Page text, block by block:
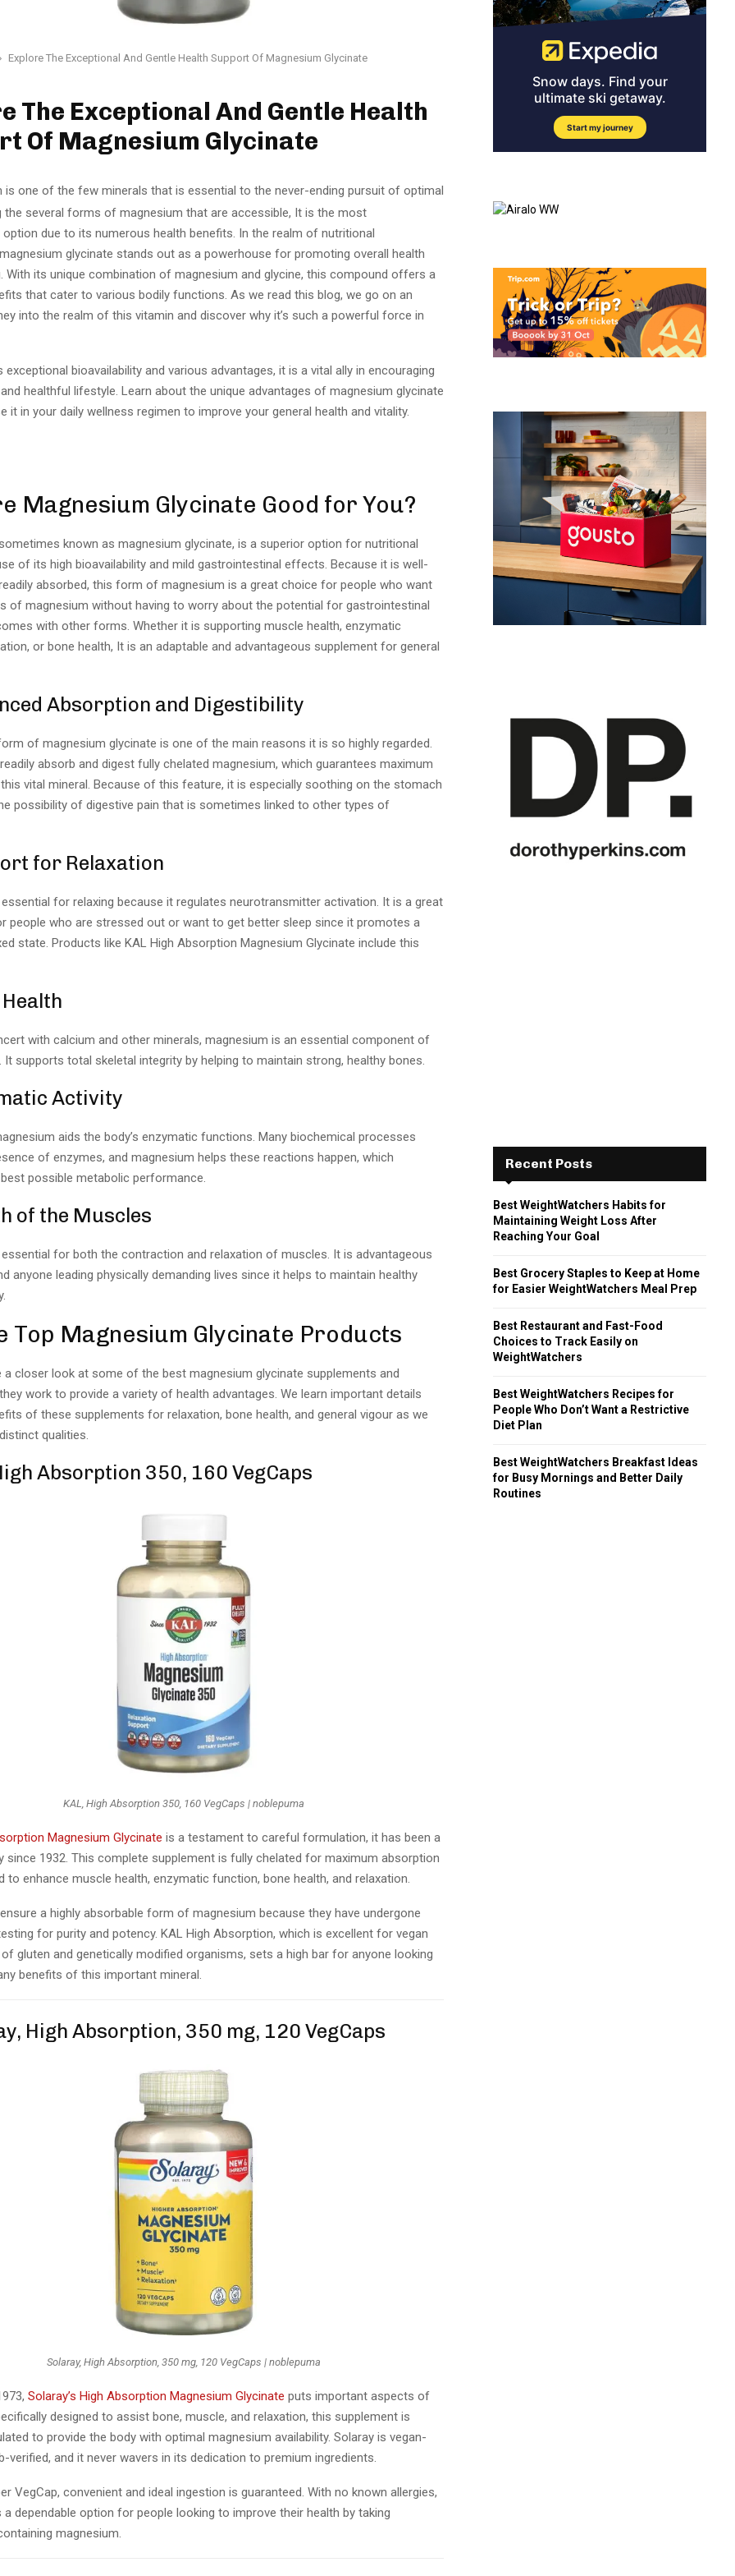
Explore The Exceptional And Gentle Health Support Of Magnesium Glycinate
The Exceptional And Gentle Health
Of Magnesium Glycinate
is one of the few minerals that is essential to the never-ending pursuit of optimal
the several forms of magnesium that are accessible, It is the most
option due to its numerous health benefits. In the realm of nutritional
glycinate stands out as a powerhouse for promoting overall health
With its unique combination of magnesium and glycine, this compound offers a
that cater to various bodily functions. As we read this blog, we go on an
into the realm of this vitamin and discover why it’s such a powerful force in
bioavailability and various advantages, it is a vital ally in encouraging
healthful lifestyle. Learn about the unique advantages of magnesium glycinate
it in your daily wellness regimen to improve your general health and vitality.
Magnesium Glycinate Good for You?
known as magnesium glycinate, is a superior option for nutritional
of its high bioavailability and mild gastrointestinal effects. Because it is well-
absorbed, this form of magnesium is a great choice for people who want
of magnesium without having to worry about the potential for gastrointestinal
with other forms. Whether it is supporting muscle health, enzymatic
or bone health, It is an adaptable and advantageous supplement for general
Absorption and Digestibility
of magnesium glycinate is one of the main reasons it is so highly regarded.
absorb and digest fully chelated magnesium, which guarantees maximum
vital mineral. Because of this feature, it is especially soothing on the stomach
possibility of digestive pain that is sometimes linked to other types of
for Relaxation
for relaxing because it regulates neurotransmitter activation. It is a great
people who are stressed out or want to get better sleep since it promotes a
state. Products like KAL High Absorption Magnesium Glycinate include this
with calcium and other minerals, magnesium is an essential component of
It supports total skeletal integrity by helping to maintain strong, healthy bones.
Activity
aids the body’s enzymatic functions. Many biochemical processes
of enzymes, and magnesium helps these reactions happen, which
possible metabolic performance.
of the Muscles
for both the contraction and relaxation of muscles. It is advantageous
anyone leading physically demanding lives since it helps to maintain healthy
Top Magnesium Glycinate Products
a closer look at some of the best magnesium glycinate supplements and
work to provide a variety of health advantages. We learn important details
of these supplements for relaxation, bone health, and general vigour as we
qualities.
Absorption 350, 160 VegCaps
KAL, High Absorption 350, 160 VegCaps | noblepuma
Magnesium Glycinate is a testament to careful formulation, it has been a
since 1932. This complete supplement is fully chelated for maximum absorption
to enhance muscle health, enzymatic function, bone health, and relaxation.
a highly absorbable form of magnesium because they have undergone
for purity and potency. KAL High Absorption, which is excellent for vegan
gluten and genetically modified organisms, sets a high bar for anyone looking
benefits of this important mineral.
High Absorption, 350 mg, 120 VegCaps
Solaray, High Absorption, 350 mg, 120 VegCaps | noblepuma
Solaray’s High Absorption Magnesium Glycinate puts important aspects of
designed to assist bone, muscle, and relaxation, this supplement is
to provide the body with optimal magnesium availability. Solaray is vegan-
verified, and it never wavers in its dedication to premium ingredients.
VegCap, convenient and ideal ingestion is guaranteed. With no known allergies,
dependable option for people looking to improve their health by taking
magnesium.
Recent Posts
Best WeightWatchers Habits for
Maintaining Weight Loss After
Reaching Your Goal
Best Grocery Staples to Keep at Home
for Easier WeightWatchers Meal Prep
Best Restaurant and Fast-Food
Choices to Track Easily on
WeightWatchers
Best WeightWatchers Recipes for
People Who Don’t Want a Restrictive
Diet Plan
Best WeightWatchers Breakfast Ideas
for Busy Mornings and Better Daily
Routines